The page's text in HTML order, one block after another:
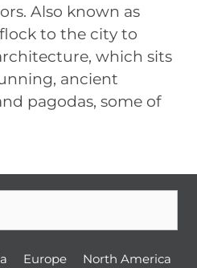
Also known as
to the city to
which sits
ancient
pagodas, some of
Europe North America